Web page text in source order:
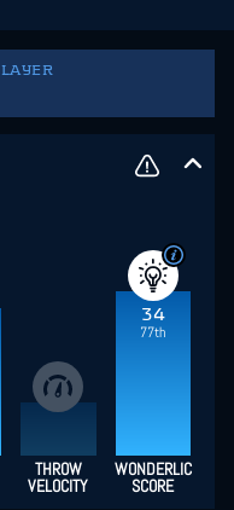
34
77th
THROW
VELOCITY
WONDERLIC
SCORE